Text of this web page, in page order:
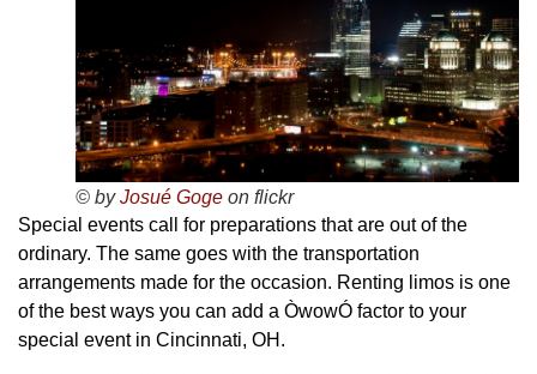
© byJosué Goge on flickr
Special events call for preparations that are out of the
ordinary. The same goes with the transportation
arrangements made for the occasion. Renting limos is one
of the best ways you can add a ÒwowÓ factor to your
special event in Cincinnati, OH.